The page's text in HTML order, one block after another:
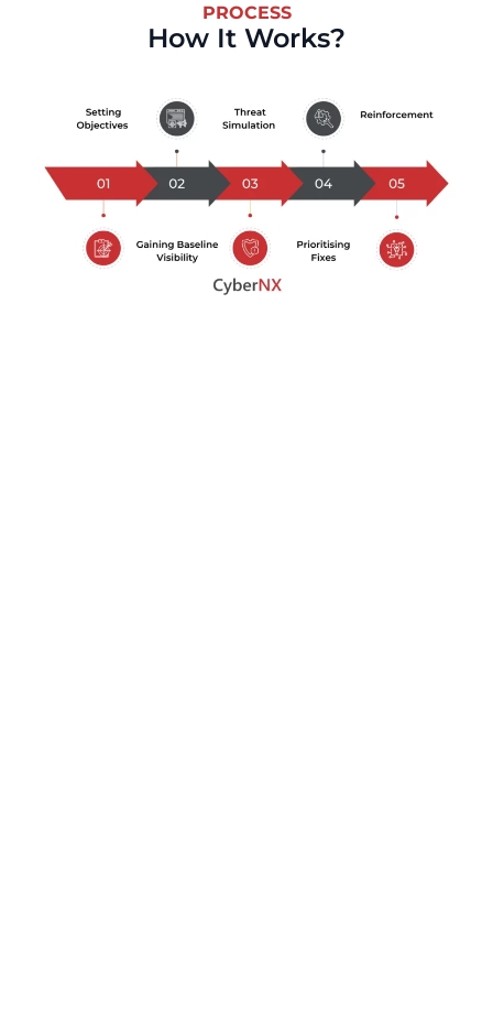
PROCESS
How It Works?